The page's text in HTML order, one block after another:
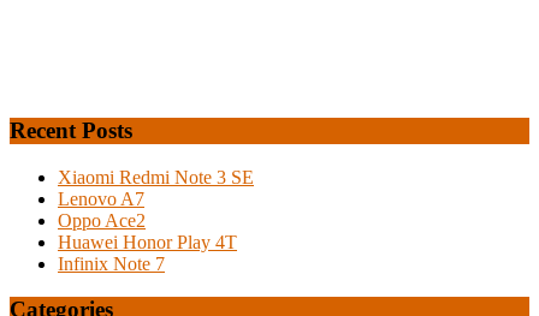
Recent Posts
Xiaomi Redmi Note 3 SE
Lenovo A7
Oppo Ace2
Huawei Honor Play 4T
Infinix Note 7
Categories